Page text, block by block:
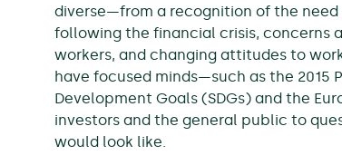
diverse—from a recognition of the
following the financial crisis, concerns
workers, and changing attitudes to
have focused minds—such as the 2015
Development Goals (SDGs) and the
investors and the general public to
would look like.